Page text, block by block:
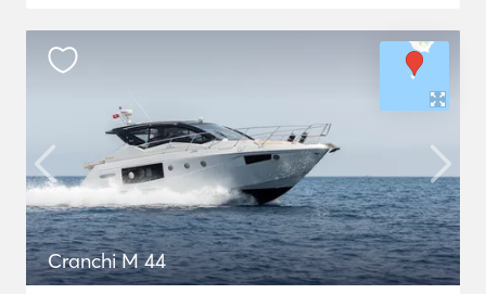
Cranchi M 44